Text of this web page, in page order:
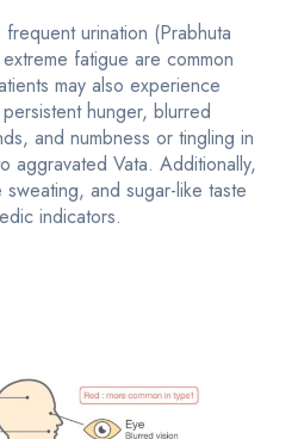
frequent urination (Prabhuta
fatigue are common
may also experience
hunger, blurred
and numbness or tingling in
aggravated Vata. Additionally,
and sugar-like taste
indicators.